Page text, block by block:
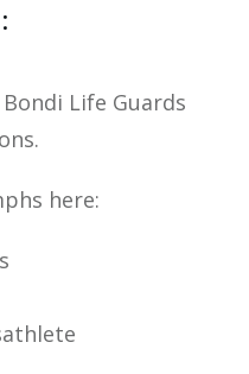
Life Guards
here: